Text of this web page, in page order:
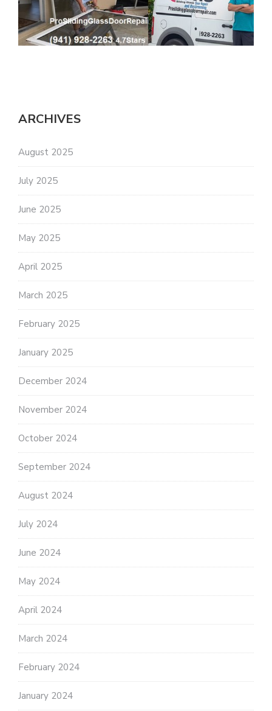
ARCHIVES
August 2025
July 2025
June 2025
May 2025
April 2025
March 2025
February 2025
January 2025
December 2024
November 2024
October 2024
September 2024
August 2024
July 2024
June 2024
May 2024
April 2024
March 2024
February 2024
January 2024